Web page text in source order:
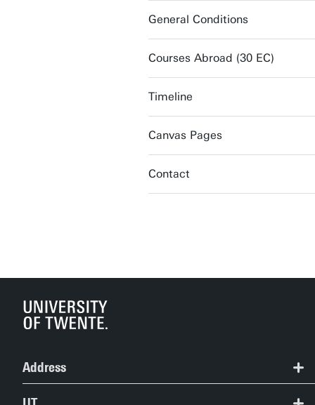
General Conditions
Courses Abroad (30 EC)
Timeline
Canvas Pages
Contact
Address
+31 (0) 53 489 2124